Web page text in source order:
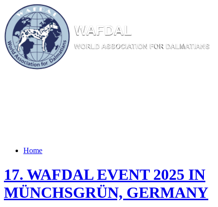
W AFDAL
WORL D ASSOC IATIONFORDALM ATIANS
Home
17. WAFDAL EVENT 2025 IN
MÜNCHSGRÜN, GERMANY